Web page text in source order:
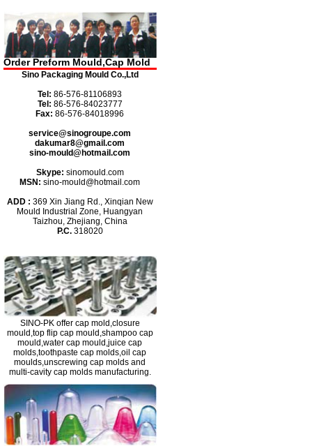
Order Preform Mould,Cap Mold
Sino Packaging Mould Co.,Ltd
Tel:86-576-81106893
Tel: 86-576-84023777
Fax:86-576-84018996
service@sinogroupe.com
dakumar8@gmail.com
sino-mould@hotmail.com
Skype: sinomould.com
MSN:sino-mould@hotmail.com
ADD : 369 Xin Jiang Rd., Xinqian New
Mould Industrial Zone, Huangyan
Taizhou, Zhejiang, China
P.C. 318020
SINO-PK offer cap mold,closure
mould,top flip cap mould,shampoo cap
mould,water cap mould,juice cap
molds,toothpaste cap molds,oil cap
moulds,unscrewing cap molds and
multi-cavity cap molds manufacturing.